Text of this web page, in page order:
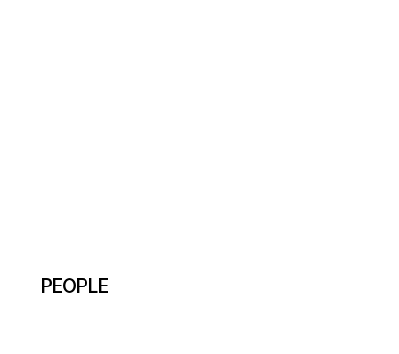
PEOPLE